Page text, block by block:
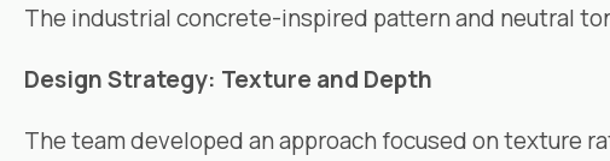
The industrial concrete-inspired pattern and neutral
Design Strategy: Texture and Depth
The team developed an approach focused on texture